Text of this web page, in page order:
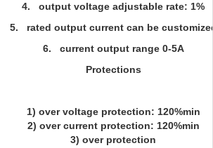
4. output voltage adjustable rate: 1%
5. rated output current can be
6. current output range 0-5A
Protections
1) over voltage protection: 120%min
2) over current protection: 120%min
3) over protection